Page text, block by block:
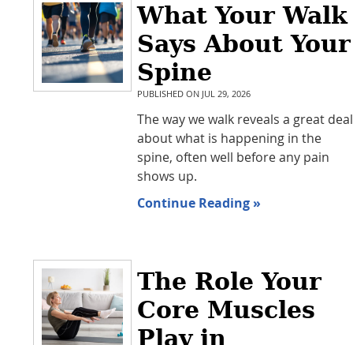
What Your Walk
Says About Your
Spine
PUBLISHED ON JUL 29, 2026
The way we walk reveals a great deal
about what is happening in the
spine, often well before any pain
shows up.
Continue Reading »
The Role Your
Core Muscles
Play in